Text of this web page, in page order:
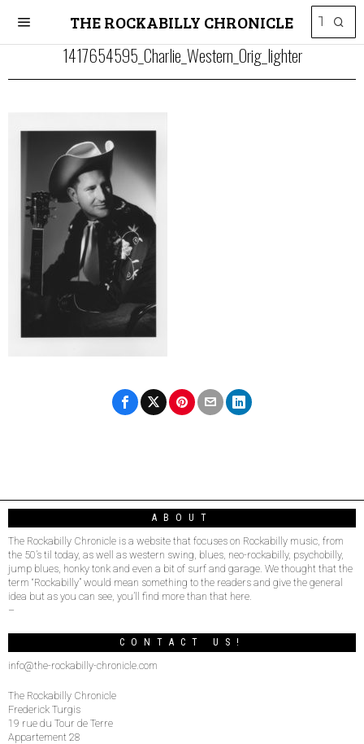
THE ROCKABILLY CHRONICLE
1417654595_Charlie_Western_Orig_lighter
ABOUT
The Rockabilly Chronicle is a website that focuses on Rockabilly music, from
the 50’s til today, as well as western swing, blues, neo-rockabilly, psychobilly,
jump blues, honky tonk and even a bit of surf and garage. We thought that the
term “Rockabilly” would mean something to the readers and give the general
idea but as you can see, you’ll find more than that here.
–
CONTACT US!
info@the-rockabilly-chronicle.com
The Rockabilly Chronicle
Frederick Turgis
19 rue du Tour de Terre
Appartement 28